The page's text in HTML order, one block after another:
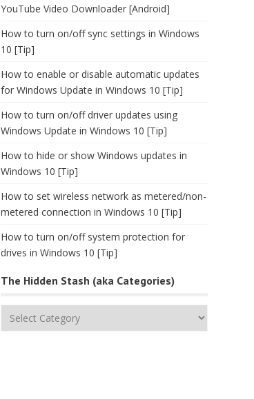
YouTube Video Downloader [Android]
How to turn on/off sync settings in Windows
10 [Tip]
How to enable or disable automatic updates
for Windows Update in Windows 10 [Tip]
How to turn on/off driver updates using
Windows Update in Windows 10 [Tip]
How to hide or show Windows updates in
Windows 10 [Tip]
How to set wireless network as metered/non-
metered connection in Windows 10 [Tip]
How to turn on/off system protection for
drives in Windows 10 [Tip]
The Hidden Stash (aka Categories)
The